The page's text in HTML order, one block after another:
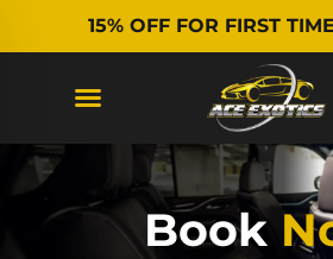
15% OFF FOR FIRST
Book